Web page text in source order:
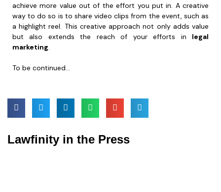
achieve more value out of the effort you put in. A creative
way to do so is to share video clips from the event, such as
a highlight reel. This creative approach not only adds value
but also extends the reach of your efforts in legal
marketing.
To be continued…
Lawfinity in the Press